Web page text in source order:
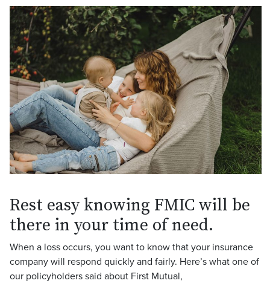
Rest easy knowing FMIC will be
there in your time of need.
When a loss occurs, you want to know that your insurance
company will respond quickly and fairly. Here’s what one of
our policyholders said about First Mutual,